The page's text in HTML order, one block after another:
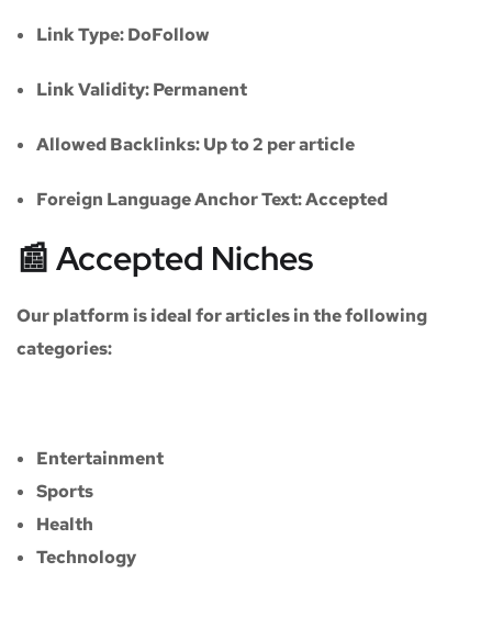
Link Type:DoFollow
Link Validity:Permanent
Allowed Backlinks:Up to 2 per article
Foreign Language Anchor Text:Accepted
📰 Accepted Niches
Our platform is ideal for articles in the following
categories:
Entertainment
Sports
Health
Technology